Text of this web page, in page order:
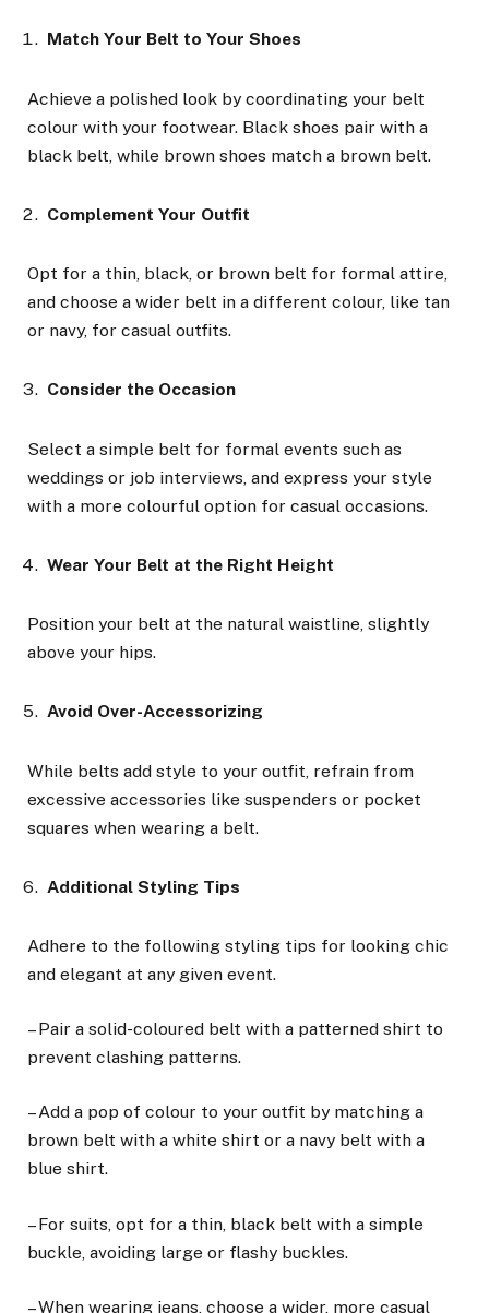
Match Your Belt to Your Shoes
Achieve a polished look by coordinating your belt
colour with your footwear. Black shoes pair with a
black belt, while brown shoes match a brown belt.
Complement Your Outfit
Opt for a thin, black, or brown belt for formal attire,
and choose a wider belt in a different colour, like tan
or navy, for casual outfits.
Consider the Occasion
Select a simple belt for formal events such as
weddings or job interviews, and express your style
with a more colourful option for casual occasions.
Wear Your Belt at the Right Height
Position your belt at the natural waistline, slightly
above your hips.
Avoid Over-Accessorizing
While belts add style to your outfit, refrain from
excessive accessories like suspenders or pocket
squares when wearing a belt.
Additional Styling Tips
Adhere to the following styling tips for looking chic
and elegant at any given event.
– Pair a solid-coloured belt with a patterned shirt to
prevent clashing patterns.
– Add a pop of colour to your outfit by matching a
brown belt with a white shirt or a navy belt with a
blue shirt.
– For suits, opt for a thin, black belt with a simple
buckle, avoiding large or flashy buckles.
– When wearing jeans, choose a wider, more casual